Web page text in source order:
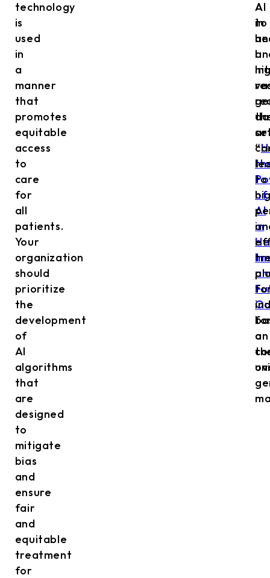
technology
is
used
in
a
manner
that
promotes
equitable
access
to
care
for
all
patients.
Your
organization
should
prioritize
the
development
of
AI
algorithms
that
are
designed
to
mitigate
bias
and
ensure
fair
and
equitable
treatment
for
AI
in
I
“
of
AI
in
a
AI
to
to
on